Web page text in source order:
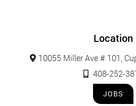
Location
10055 Miller Ave # 101,
408-252-
JOBS